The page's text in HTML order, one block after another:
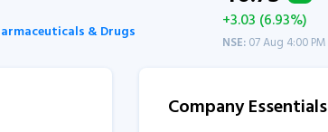
& Drugs +3.03 (6.93%)
NSE:07 Aug 4:00 PM
Company Essentials